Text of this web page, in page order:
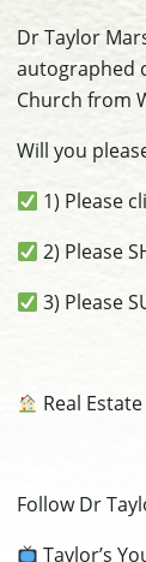
Dr Taylor
autographed
Church from
Will you
1) Please
2) Please
3) Please
Real
Follow Dr
Taylor’s